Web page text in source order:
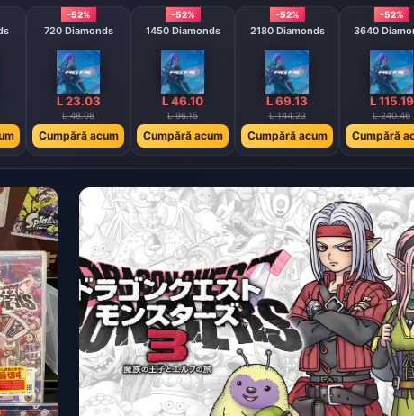
-52%
720 Diamonds
L 23.03
L 48.08
Cumpără acum
-52%
1450 Diamonds
L 46.10
L 96.15
Cumpără acum
-52%
2180 Diamonds
L 69.13
L 144.23
Cumpără acum
-52%
3640
L 115.19
L 240.46
Cumpără